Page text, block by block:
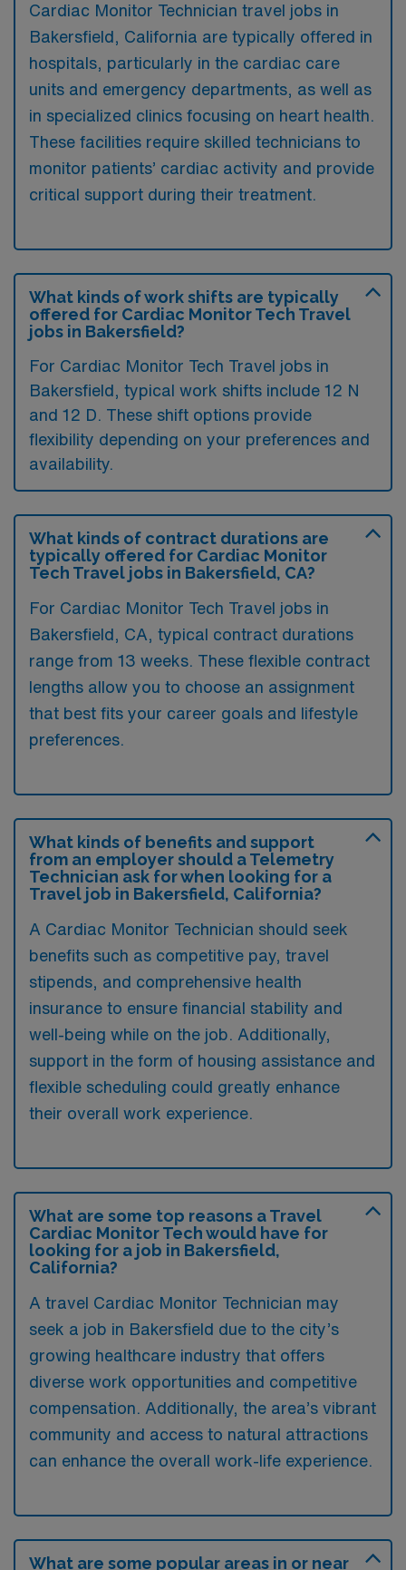
Cardiac Monitor Technician travel jobs in
Bakersfield, California are typically offered in
hospitals, particularly in the cardiac care
units and emergency departments, as well as
in specialized clinics focusing on heart health.
These facilities require skilled technicians to
monitor patients’ cardiac activity and provide
critical support during their treatment.
What kinds of work shifts are typically
offered for Cardiac Monitor Tech Travel
jobs in Bakersfield?
For Cardiac Monitor Tech Travel jobs in
Bakersfield, typical work shifts include 12 N
and 12 D. These shift options provide
flexibility depending on your preferences and
availability.
What kinds of contract durations are
typically offered for Cardiac Monitor
Tech Travel jobs in Bakersfield, CA?
For Cardiac Monitor Tech Travel jobs in
Bakersfield, CA, typical contract durations
range from 13 weeks. These flexible contract
lengths allow you to choose an assignment
that best fits your career goals and lifestyle
preferences.
What kinds of benefits and support
from an employer should a Telemetry
Technician ask for when looking for a
Travel job in Bakersfield, California?
A Cardiac Monitor Technician should seek
benefits such as competitive pay, travel
stipends, and comprehensive health
insurance to ensure financial stability and
well-being while on the job. Additionally,
support in the form of housing assistance and
flexible scheduling could greatly enhance
their overall work experience.
What are some top reasons a Travel
Cardiac Monitor Tech would have for
looking for a job in Bakersfield,
California?
A travel Cardiac Monitor Technician may
seek a job in Bakersfield due to the city’s
growing healthcare industry that offers
diverse work opportunities and competitive
compensation. Additionally, the area’s vibrant
community and access to natural attractions
can enhance the overall work-life experience.
What are some popular areas in or near